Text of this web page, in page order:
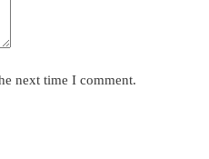
next time I comment.